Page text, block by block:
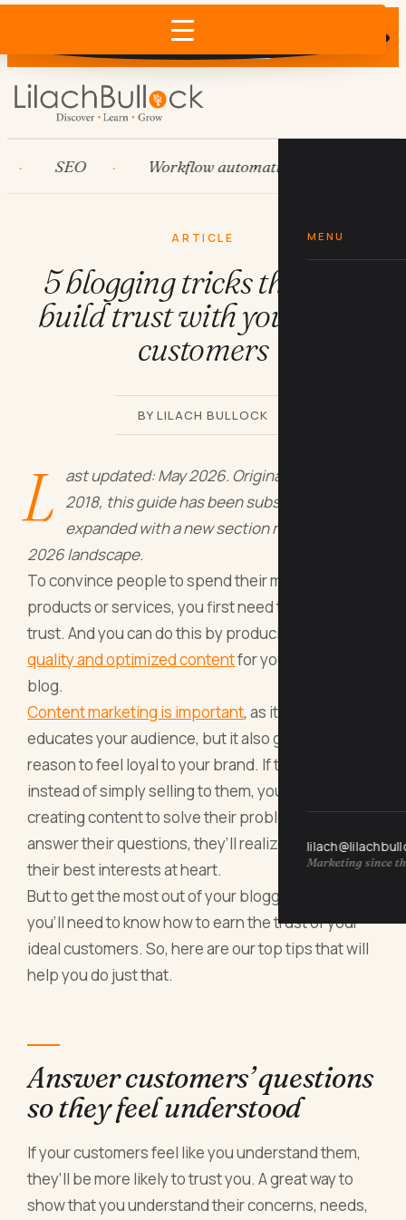
Does AI recommend your business?
×
MENU
Marketing since
Workflow automation
ARTICLE
5 blogging tricks that will
build trust with your ideal
customers
BY LILACH BULLOCK
L
ast updated: May 2026. Originally written for
2018, this guide has been substantially
expanded with a new section reflecting the
2026 landscape.
To convince people to spend their money on your
products or services, you first need to earn their
trust. And you can do this by producing
quality and optimized contentfor your website’s
blog.
Content marketing is important, as it not only
educates your audience, but it also gives people a
reason to feel loyal to your brand. If they see that,
instead of simply selling to them, you’re also
creating content to solve their problems and
answer their questions, they’ll realize you have
their best interests at heart.
But to get the most out of your blogging efforts,
you’ll need to know how to earn the trust of your
ideal customers. So, here are our top tips that will
help you do just that.
Answer customers’ questions
so they feel understood
If your customers feel like you understand them,
they’ll be more likely to trust you. A great way to
show that you understand their concerns, needs,